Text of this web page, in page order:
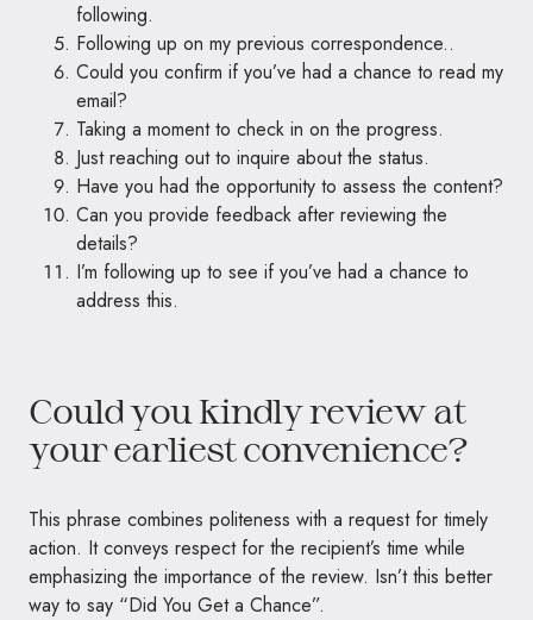
following.
Following up on my previous correspondence..
Could you confirm if you’ve had a chance to read my
email?
Taking a moment to check in on the progress.
Just reaching out to inquire about the status.
Have you had the opportunity to assess the content?
Can you provide feedback after reviewing the
details?
I’m following up to see if you’ve had a chance to
address this.
Could you kindly review at
your earliest convenience?
This phrase combines politeness with a request for timely
action. It conveys respect for the recipient’s time while
emphasizing the importance of the review. Isn’t this better
way to say “Did You Get a Chance”.